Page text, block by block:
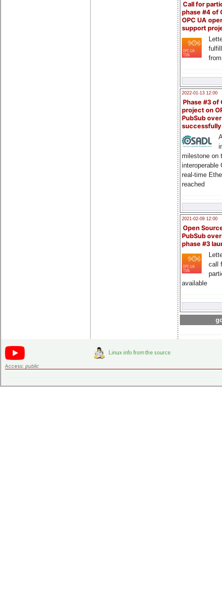
Call for
phase #4 of
OPC UA
support
2022-01-13 12:00
Phase #3 of
project on
PubSub over
milestone on
interoperable
real-time
reached
2021-02-09 12:00
Open
PubSub
phase #3
call
available
Access: public